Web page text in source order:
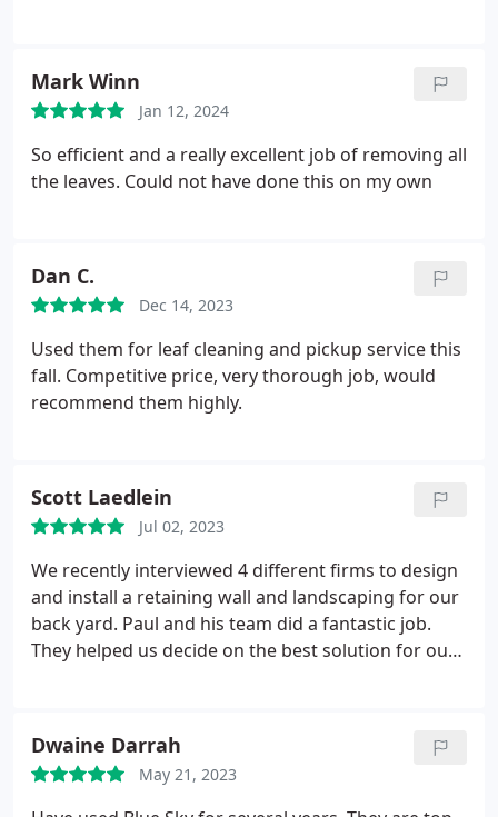
Mark Winn
Jan 12, 2024
So efficient and a really excellent job of removing all
the leaves. Could not have done this on my own
Dan C.
Dec 14, 2023
Used them for leaf cleaning and pickup service this
fall. Competitive price, very thorough job, would
recommend them highly.
Scott Laedlein
Jul 02, 2023
We recently interviewed 4 different firms to design
and install a retaining wall and landscaping for our
back yard. Paul and his team did a fantastic job.
They helped us decide on the best solution for our
Fantastic attitude and extremely helpful!
Dwaine Darrah
May 21, 2023